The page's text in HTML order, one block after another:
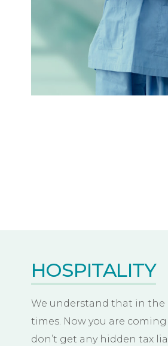
HOSPITALITY
We understand that in the
times. Now you are
don’t get any hidden tax